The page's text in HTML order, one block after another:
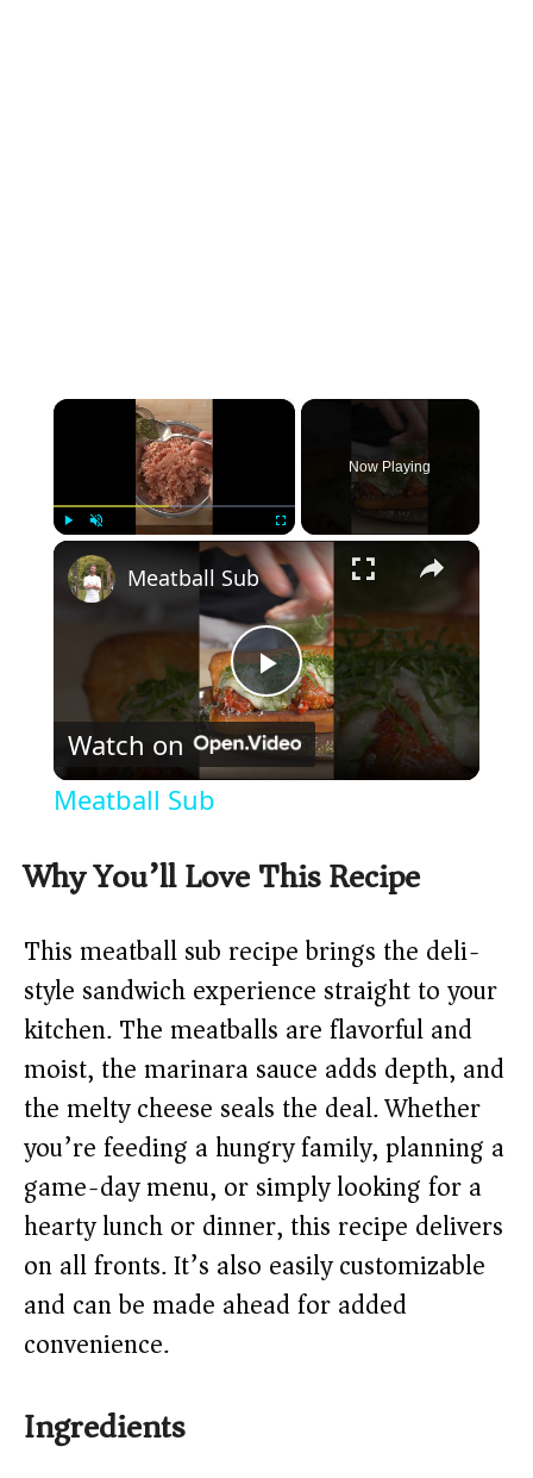
×
Fullscreen
Now Playing
×
P
l
V
i
d
e
o
Meatball Sub
Watch on
Meatball Sub
Why You’ll Love This Recipe
This meatball sub recipe brings the deli-
style sandwich experience straight to your
kitchen. The meatballs are flavorful and
moist, the marinara sauce adds depth, and
the melty cheese seals the deal. Whether
you’re feeding a hungry family, planning a
game-day menu, or simply looking for a
hearty lunch or dinner, this recipe delivers
on all fronts. It’s also easily customizable
and can be made ahead for added
convenience.
Ingredients